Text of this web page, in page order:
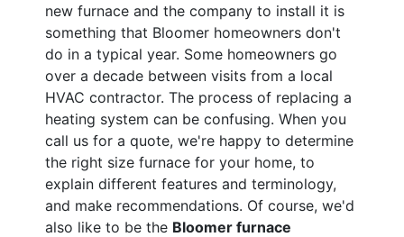
new furnace and the company to install it is
something that Bloomer homeowners don't
do in a typical year. Some homeowners go
over a decade between visits from a local
HVAC contractor. The process of replacing a
heating system can be confusing. When you
call us for a quote, we're happy to determine
the right size furnace for your home, to
explain different features and terminology,
and make recommendations. Of course, we'd
also like to be the Bloomer furnace